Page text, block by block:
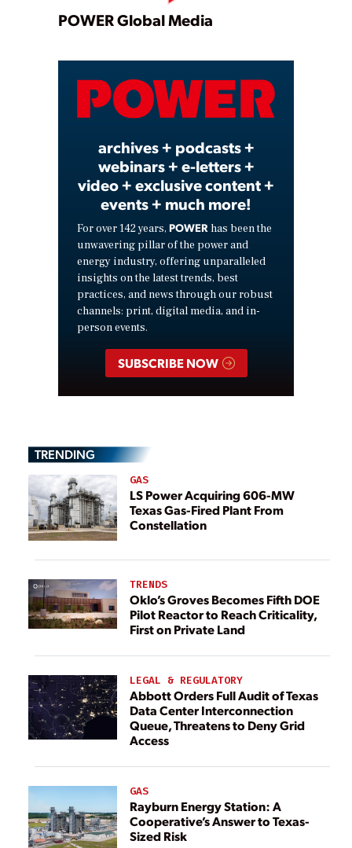
Play
Video
POWER Global Media
archives + podcasts +
webinars + e-letters +
video + exclusive content +
events + much more!
For over 142 years, POWER has been the
unwavering pillar of the power and
energy industry, offering unparalleled
insights on the latest trends, best
practices, and news through our robust
channels: print, digital media, and in-
person events.
SUBSCRIBE NOW
TRENDING
GAS
LS Power Acquiring 606-MW
Texas Gas-Fired Plant From
Constellation
TRENDS
Oklo’s Groves Becomes Fifth DOE
Pilot Reactor to Reach Criticality,
First on Private Land
LEGAL & REGULATORY
Abbott Orders Full Audit of Texas
Data Center Interconnection
Queue, Threatens to Deny Grid
Access
GAS
Rayburn Energy Station: A
Cooperative’s Answer to Texas-
Sized Risk